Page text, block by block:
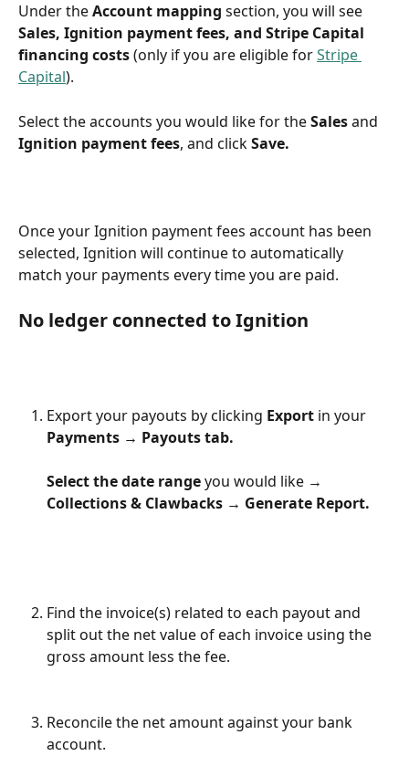
Under the Account mapping section, you will see
Sales, Ignition payment fees, and Stripe Capital
financing costs (only if you are eligible for Stripe
Capital).
Select the accounts you would like for the Sales and
Ignition payment fees, and click Save.
Once your Ignition payment fees account has been
selected, Ignition will continue to automatically
match your payments every time you are paid.
No ledger connected to Ignition
Export your payouts by clicking Export in your
Payments → Payouts tab.
Select the date range you would like →
Collections & Clawbacks → Generate Report.
Find the invoice(s) related to each payout and
split out the net value of each invoice using the
gross amount less the fee.
Reconcile the net amount against your bank
account.